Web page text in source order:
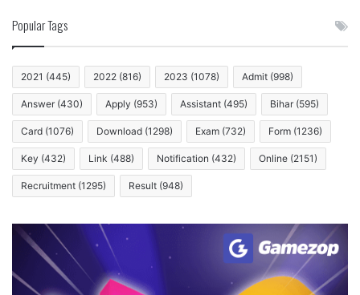
Popular Tags
2021 (445) 2022 (816) 2023 (1078) Admit (998)
Answer (430) Apply (953) Assistant (495) Bihar (595)
Card (1076) Download (1298) Exam (732) Form (1236)
Key (432) Link (488) Notification (432) Online (2151)
Recruitment (1295) Result (948)